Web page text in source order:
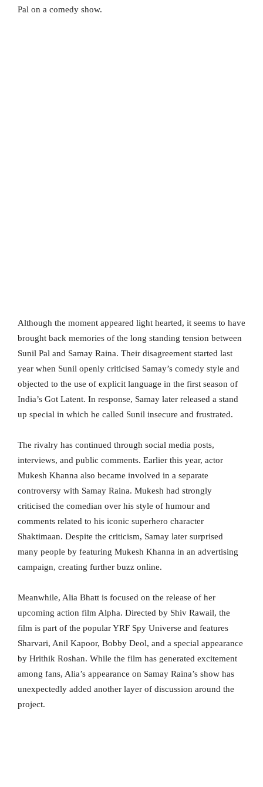
Pal on a comedy show.
Although the moment appeared light hearted, it seems to have
brought back memories of the long standing tension between
Sunil Pal and Samay Raina. Their disagreement started last
year when Sunil openly criticised Samay’s comedy style and
objected to the use of explicit language in the first season of
India’s Got Latent. In response, Samay later released a stand
up special in which he called Sunil insecure and frustrated.
The rivalry has continued through social media posts,
interviews, and public comments. Earlier this year, actor
Mukesh Khanna also became involved in a separate
controversy with Samay Raina. Mukesh had strongly
criticised the comedian over his style of humour and
comments related to his iconic superhero character
Shaktimaan. Despite the criticism, Samay later surprised
many people by featuring Mukesh Khanna in an advertising
campaign, creating further buzz online.
Meanwhile, Alia Bhatt is focused on the release of her
upcoming action film Alpha. Directed by Shiv Rawail, the
film is part of the popular YRF Spy Universe and features
Sharvari, Anil Kapoor, Bobby Deol, and a special appearance
by Hrithik Roshan. While the film has generated excitement
among fans, Alia’s appearance on Samay Raina’s show has
unexpectedly added another layer of discussion around the
project.